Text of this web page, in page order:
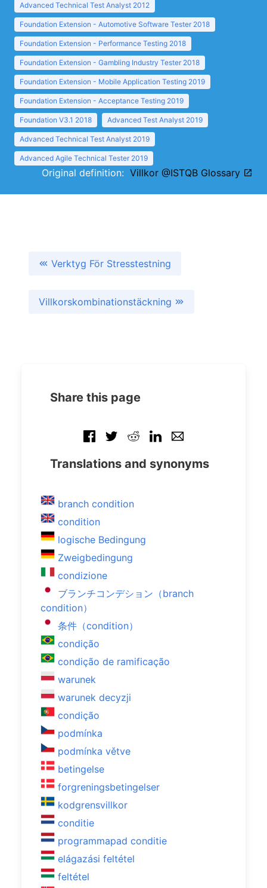
Advanced Technical Test Analyst 2012
Foundation Extension - Automotive Software Tester 2018
Foundation Extension - Performance Testing 2018
Foundation Extension - Gambling Industry Tester 2018
Foundation Extension - Mobile Application Testing 2019
Foundation Extension - Acceptance Testing 2019
Foundation V3.1 2018 Advanced Test Analyst 2019
Advanced Technical Test Analyst 2019
Advanced Agile Technical Tester 2019
Original definition: Villkor @ISTQB Glossary
Verktyg För Stresstestning
Villkorskombinationstäckning
Share this page
Translations and synonyms
branch condition
condition
logische Bedingung
Zweigbedingung
condizione
ブランチコンデション（branch
condition）
条件（condition）
condição
condição de ramificação
warunek
warunek decyzji
condição
podmínka
podmínka větve
betingelse
forgreningsbetingelser
kodgrensvillkor
conditie
programmapad conditie
elágazási feltétel
feltétel